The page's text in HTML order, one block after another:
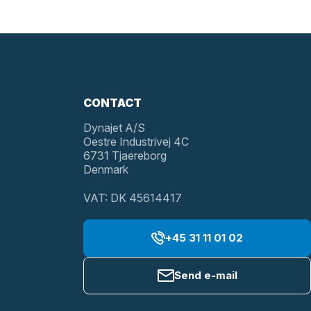
CONTACT
Dynajet A/S
Oestre Industrivej 4C
6731 Tjaereborg
Denmark
VAT: DK 45614417
+45 31 11 01 02
Send e-mail